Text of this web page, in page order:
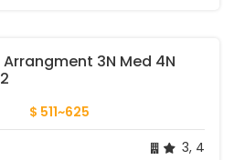
3N Med 4N
$ 511~625
3, 4